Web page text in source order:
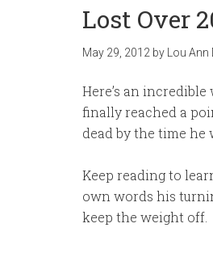
Lost Over
May 29, 2012 by Lou
Here’s an
finally reached a
dead by the time he
Keep reading to
own words his
keep the weight off.